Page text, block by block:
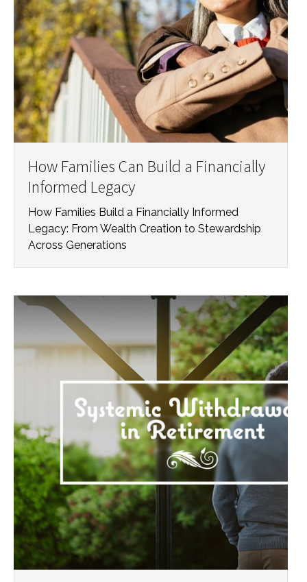
How Families Can Build a Financially
Informed Legacy
How Families Build a Financially Informed
Legacy: From Wealth Creation to Stewardship
Across Generations